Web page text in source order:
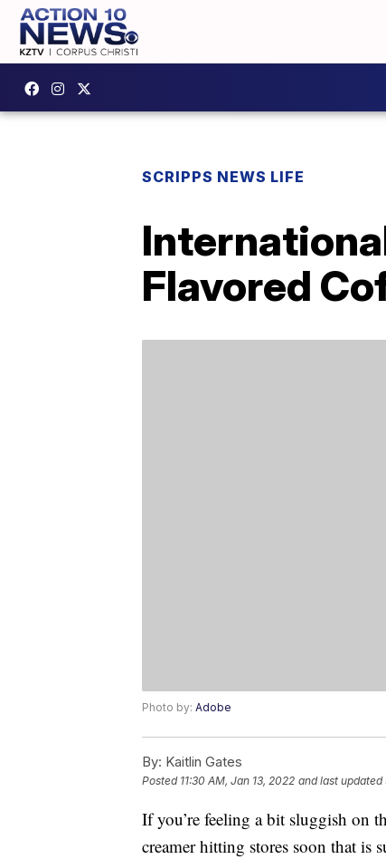
SCRIPPS NEWS LIFE
Flavored
Photo by: Adobe
By: Kaitlin Gates
Posted 11:30 AM, Jan 13, 2022 and last updated
If you’re feeling a bit sluggish on
creamer hitting stores soon that is